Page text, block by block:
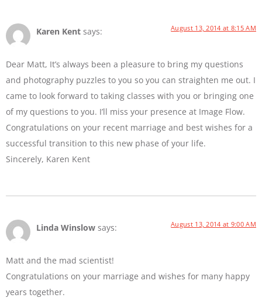
Karen Kent says: August 13, 2014 at 8:15 AM
Dear Matt, It’s always been a pleasure to bring my questions
and photography puzzles to you so you can straighten me out. I
came to look forward to taking classes with you or bringing one
of my questions to you. I’ll miss your presence at Image Flow.
Congratulations on your recent marriage and best wishes for a
successful transition to this new phase of your life.
Sincerely, Karen Kent
Linda Winslow says: August 13, 2014 at 9:00 AM
Matt and the mad scientist!
Congratulations on your marriage and wishes for many happy
years together.